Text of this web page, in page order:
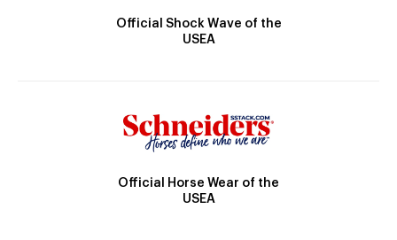
Official Shock Wave of the
USEA
Official Horse Wear of the
USEA